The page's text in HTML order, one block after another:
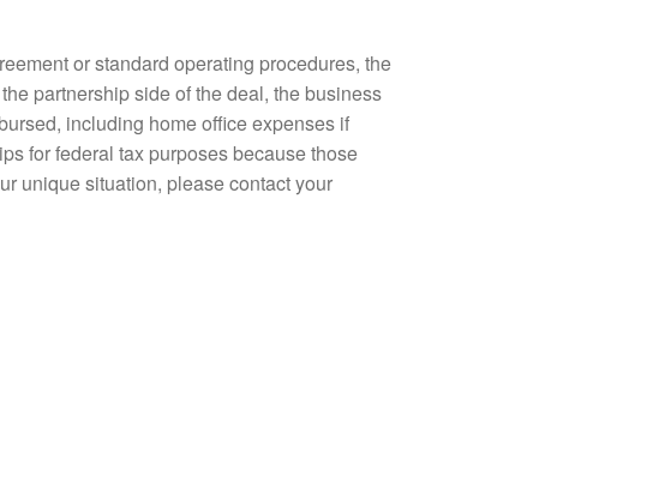
or standard operating procedures, the
partnership side of the deal, the business
including home office expenses if
for federal tax purposes because those
unique situation, please contact your